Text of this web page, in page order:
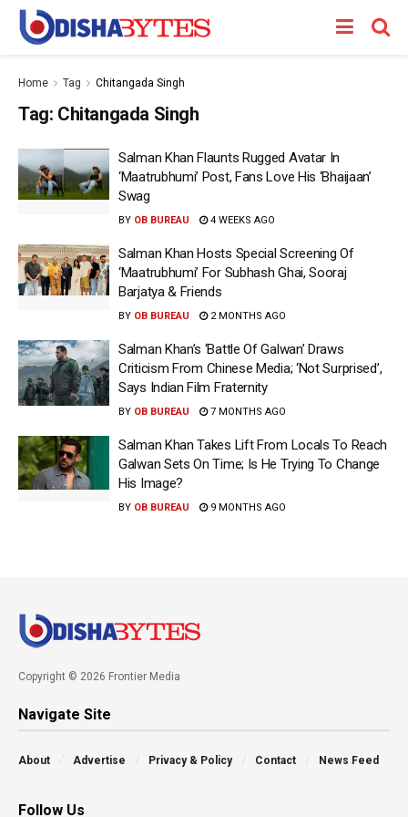
Home Tag Chitangada Singh
Tag: Chitangada Singh
Salman Khan Flaunts Rugged Avatar In
‘Maatrubhumi’ Post, Fans Love His ‘Bhaijaan’
Swag
BY OB BUREAU 4 WEEKS AGO
Salman Khan Hosts Special Screening Of
‘Maatrubhumi’ For Subhash Ghai, Sooraj
Barjatya & Friends
BY OB BUREAU 2 MONTHS AGO
Salman Khan’s ‘Battle Of Galwan’ Draws
Criticism From Chinese Media; ‘Not Surprised’,
Says Indian Film Fraternity
BY OB BUREAU 7 MONTHS AGO
Salman Khan Takes Lift From Locals To Reach
Galwan Sets On Time; Is He Trying To Change
His Image?
BY OB BUREAU 9 MONTHS AGO
Copyright © 2026 Frontier Media
Navigate Site
About Advertise Privacy & Policy Contact News Feed
Follow Us